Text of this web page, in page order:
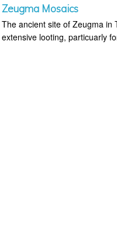
Zeugma Mosaics
The ancient site of Zeugma in
extensive looting, particuarly